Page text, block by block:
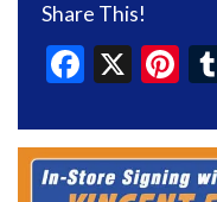
Share This!
X